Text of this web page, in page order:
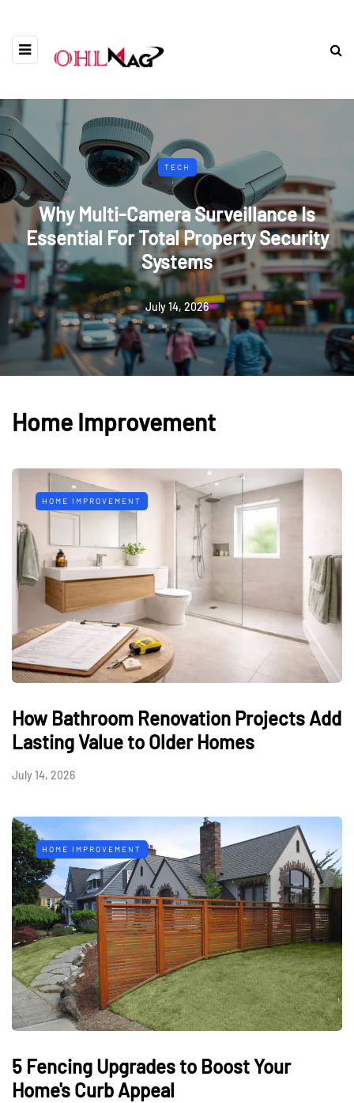
TECH
Why Multi-Camera Surveillance Is
Essential For Total Property Security
Systems
July 14, 2026
Home Improvement
HOME IMPROVEMENT
How Bathroom Renovation Projects Add
Lasting Value to Older Homes
July 14, 2026
HOME IMPROVEMENT
5 Fencing Upgrades to Boost Your
Home's Curb Appeal